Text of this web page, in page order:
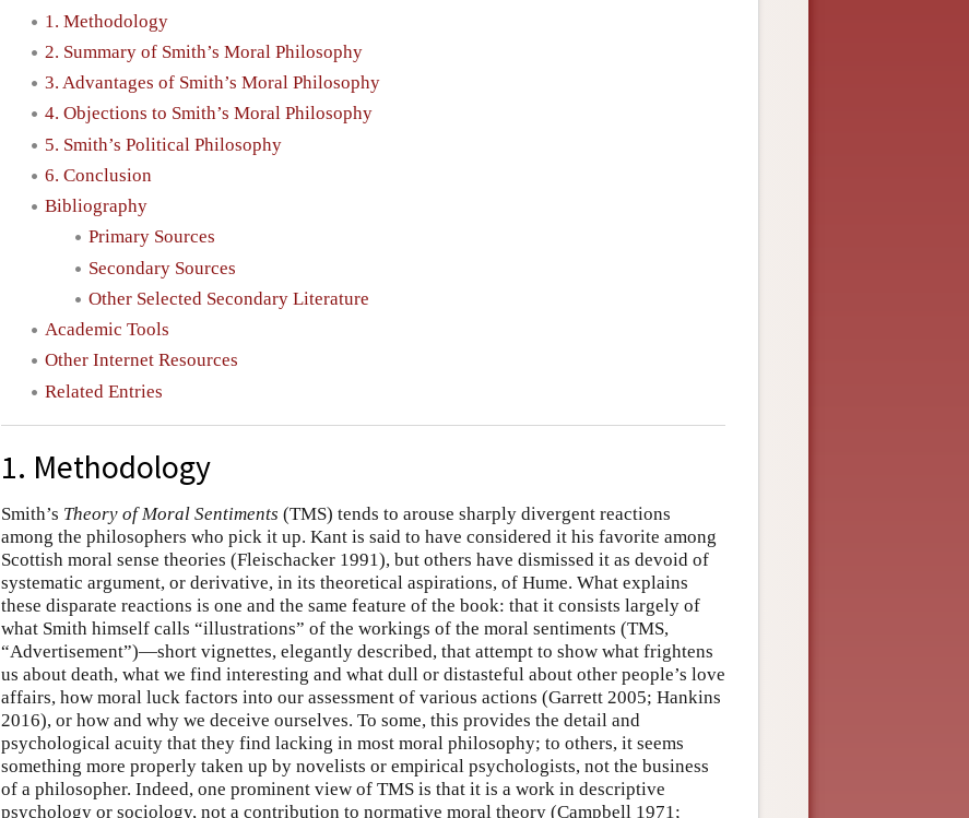
1. Methodology
2. Summary of Smith’s Moral Philosophy
3. Advantages of Smith’s Moral Philosophy
4. Objections to Smith’s Moral Philosophy
5. Smith’s Political Philosophy
6. Conclusion
Bibliography
Primary Sources
Secondary Sources
Other Selected Secondary Literature
Academic Tools
Other Internet Resources
Related Entries
1. Methodology
Smith’s Theory of Moral Sentiments (TMS) tends to arouse sharply divergent reactions
among the philosophers who pick it up. Kant is said to have considered it his favorite among
Scottish moral sense theories (Fleischacker 1991), but others have dismissed it as devoid of
systematic argument, or derivative, in its theoretical aspirations, of Hume. What explains
these disparate reactions is one and the same feature of the book: that it consists largely of
what Smith himself calls “illustrations” of the workings of the moral sentiments (TMS,
“Advertisement”)—short vignettes, elegantly described, that attempt to show what frightens
us about death, what we find interesting and what dull or distasteful about other people’s love
affairs, how moral luck factors into our assessment of various actions (Garrett 2005; Hankins
2016), or how and why we deceive ourselves. To some, this provides the detail and
psychological acuity that they find lacking in most moral philosophy; to others, it seems
something more properly taken up by novelists or empirical psychologists, not the business
of a philosopher. Indeed, one prominent view of TMS is that it is a work in descriptive
psychology or sociology, not a contribution to normative moral theory (Campbell 1971;